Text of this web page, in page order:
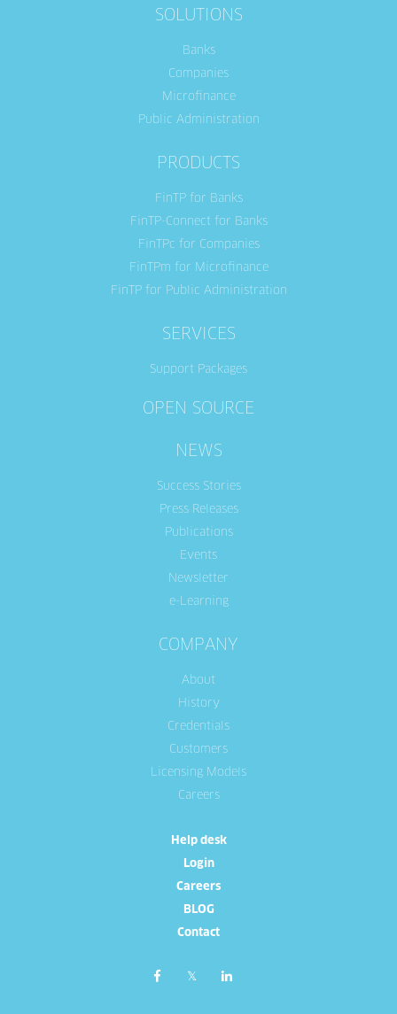
SOLUTIONS
Banks
Companies
Microfinance
Public Administration
PRODUCTS
FinTP for Banks
FinTP-Connect for Banks
FinTPc for Companies
FinTPm for Microfinance
FinTP for Public Administration
SERVICES
Support Packages
OPEN SOURCE
NEWS
Success Stories
Press Releases
Publications
Events
Newsletter
e-Learning
COMPANY
About
History
Credentials
Customers
Licensing Models
Careers
Help desk
Login
Careers
BLOG
Contact